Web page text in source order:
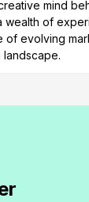
mind
wealth of
of evolving